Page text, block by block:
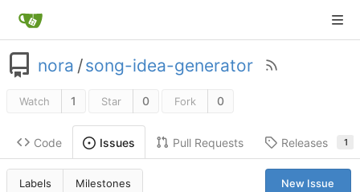
nora /song-idea-generator
Watch 1 Star 0 Fork 0
Code Issues Pull Requests Releases 1
Labels Milestones New Issue